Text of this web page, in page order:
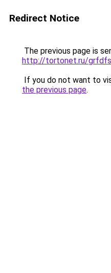
Redirect Notice
The previous page is
http://tortonet.ru/
If you do not want to
the previous page.